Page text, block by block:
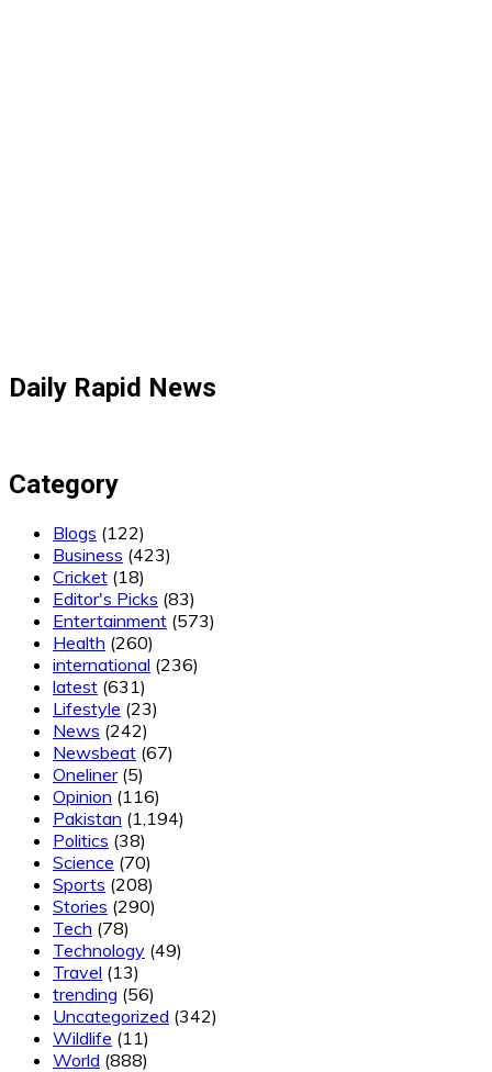
Daily Rapid News
Category
Blogs (122)
Business (423)
Cricket (18)
Editor's Picks (83)
Entertainment (573)
Health (260)
international (236)
latest (631)
Lifestyle (23)
News (242)
Newsbeat (67)
Oneliner(5)
Opinion (116)
Pakistan (1,194)
Politics (38)
Science (70)
Sports (208)
Stories (290)
Tech (78)
Technology (49)
Travel (13)
trending (56)
Uncategorized (342)
Wildlife (11)
World (888)